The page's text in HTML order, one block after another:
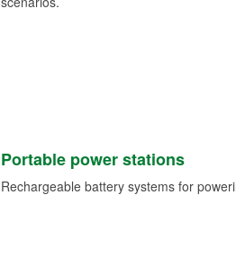
Portable power stations
Rechargeable battery systems for